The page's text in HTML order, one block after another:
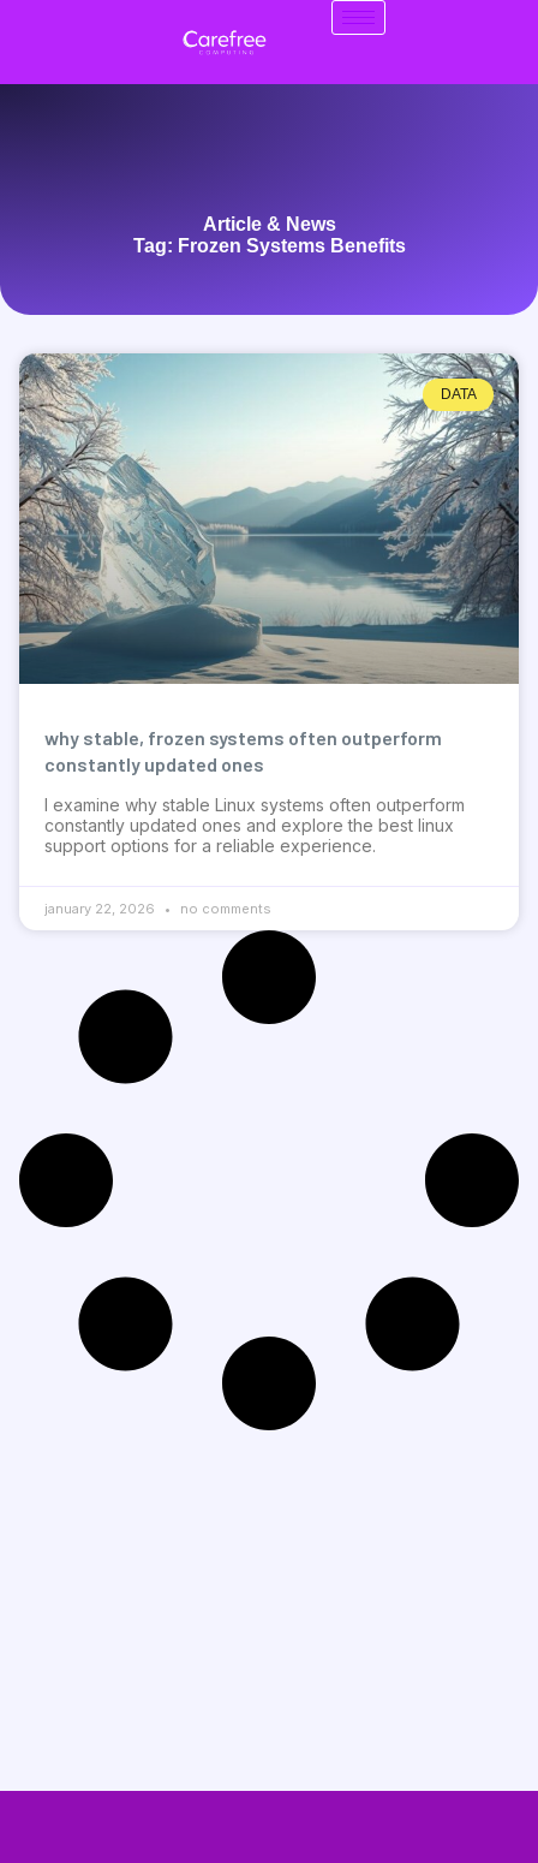
Article & News
Tag: Frozen Systems Benefits
DATA
why stable, frozen systems often outperform
constantly updated ones
I examine why stable Linux systems often outperform
constantly updated ones and explore the best linux
support options for a reliable experience.
january 22, 2026 no comments